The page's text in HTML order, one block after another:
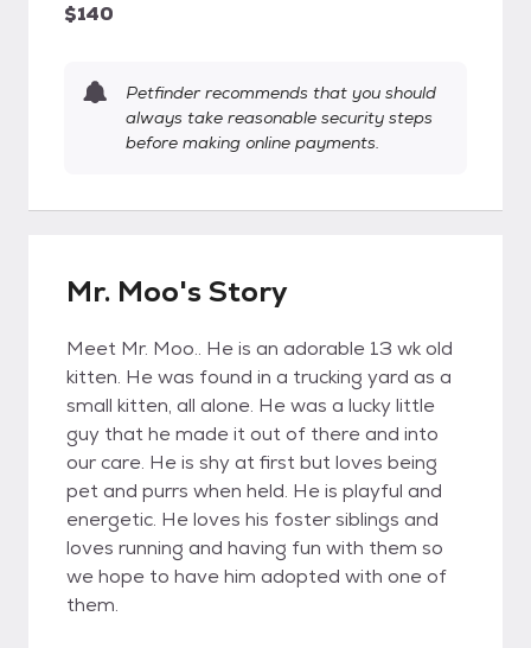
$140
Petfinder recommends that you should
always take reasonable security steps
before making online payments.
Mr. Moo's Story
Meet Mr. Moo.. He is an adorable 13 wk old
kitten. He was found in a trucking yard as a
small kitten, all alone. He was a lucky little
guy that he made it out of there and into
our care. He is shy at first but loves being
pet and purrs when held. He is playful and
energetic. He loves his foster siblings and
loves running and having fun with them so
we hope to have him adopted with one of
them.